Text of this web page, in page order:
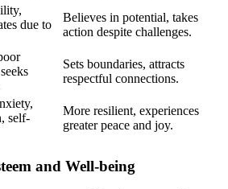
due to
Believes in potential, takes
action despite challenges.
Sets boundaries, attracts
respectful connections.
self-
More resilient, experiences
greater peace and joy.
and Well-being